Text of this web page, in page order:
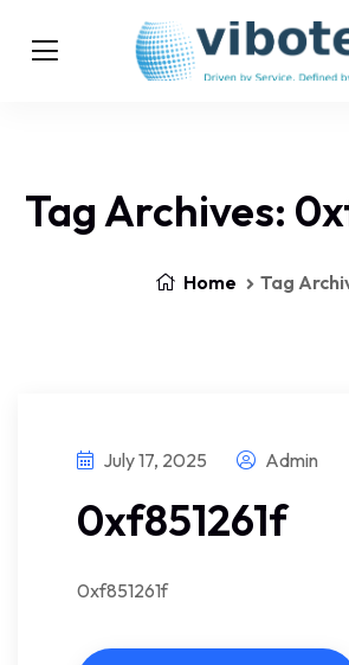
Tag Archives:
Home Tag
July 17, 2025 Admin
0xf851261f
0xf851261f